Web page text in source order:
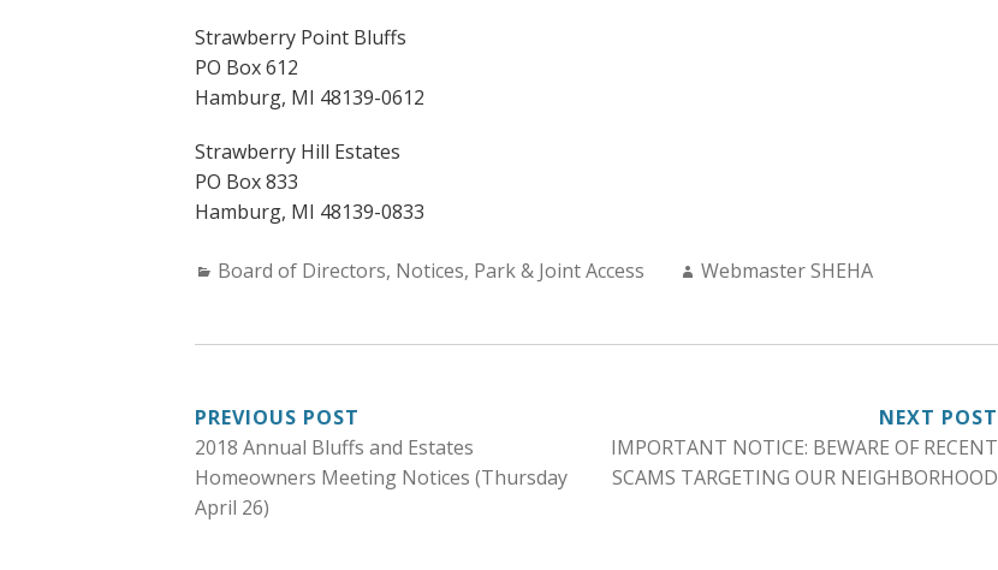
Strawberry Point Bluffs
PO Box 612
Hamburg, MI 48139-0612
Strawberry Hill Estates
PO Box 833
Hamburg, MI 48139-0833
Categories:
Board of Directors, Notices, Park & Joint Access Author:
Webmaster SHEHA
POST
NAVIGATION
PREVIOUS POST
2018 Annual Bluffs and Estates
Homeowners Meeting Notices (Thursday
April 26)
NEXT POST
IMPORTANT NOTICE: BEWARE OF RECENT
SCAMS TARGETING OUR NEIGHBORHOOD